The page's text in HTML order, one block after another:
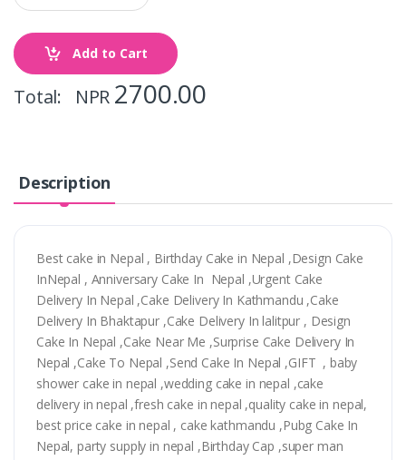
Add to Cart
Total: NPR 2700.00
Description
Best cake in Nepal , Birthday Cake in Nepal ,Design Cake
InNepal , Anniversary Cake In Nepal ,Urgent Cake
Delivery In Nepal ,Cake Delivery In Kathmandu ,Cake
Delivery In Bhaktapur ,Cake Delivery In lalitpur , Design
Cake In Nepal ,Cake Near Me ,Surprise Cake Delivery In
Nepal ,Cake To Nepal ,Send Cake In Nepal ,GIFT , baby
shower cake in nepal ,wedding cake in nepal ,cake
delivery in nepal ,fresh cake in nepal ,quality cake in nepal,
best price cake in nepal , cake kathmandu ,Pubg Cake In
Nepal, party supply in nepal ,Birthday Cap ,super man